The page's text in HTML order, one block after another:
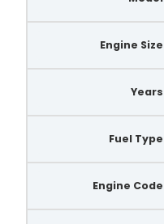
Engine Size
Years
Fuel Type
Engine Code